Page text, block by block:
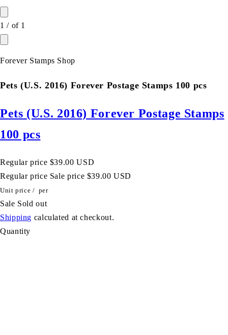
1 / of 1
Forever Stamps Shop
Pets (U.S. 2016) Forever Postage Stamps 100 pcs
Pets (U.S. 2016) Forever Postage Stamps
100 pcs
Regular price $39.00 USD
Regular price Sale price $39.00 USD
Unit price / per
Sale Sold out
Shipping calculated at checkout.
Quantity